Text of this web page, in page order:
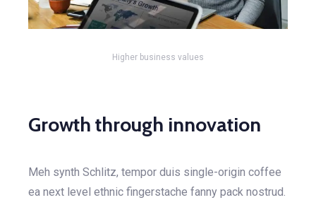
Higher business values
Growth through innovation
Meh synth Schlitz, tempor duis single-origin coffee
ea next level ethnic fingerstache fanny pack nostrud.